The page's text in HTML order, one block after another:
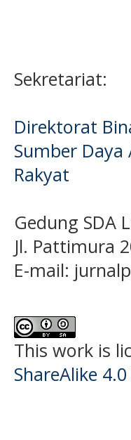
Sekretariat:
Direktorat
Sumber
Rakyat
Gedung SDA
Jl. Pattimura
E-mail:
This work is
ShareAlike